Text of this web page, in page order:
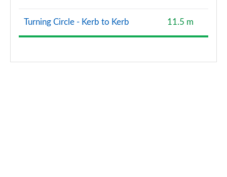
Turning Circle - Kerb to Kerb 11.5 m